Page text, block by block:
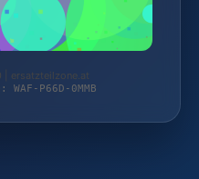
| ersatzteilzone.at
P66D-0MMB